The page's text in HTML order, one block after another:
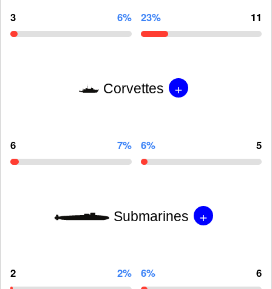
3 6% 23% 11
Corvettes +
6 7% 6% 5
Submarines +
2 2% 6% 6